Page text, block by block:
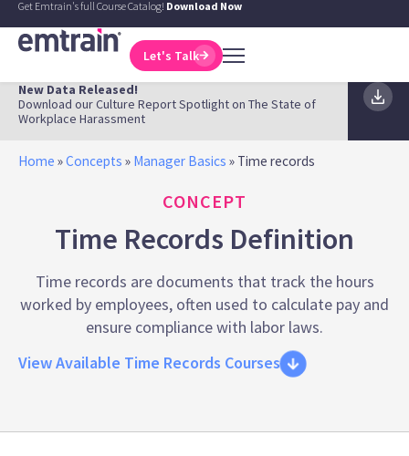
Get Emtrain's full Course Catalog! Download Now
Let's Talk
New Data Released!
Download our Culture Report Spotlight on The State of
Workplace Harassment
Home »Concepts » Manager Basics » Time records
CONCEPT
Time Records Definition
Time records are documents that track the hours
worked by employees, often used to calculate pay and
ensure compliance with labor laws.
View Available Time Records Courses